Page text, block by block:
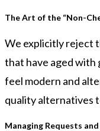
The Art of the “Non-
We explicitly reject
that have aged with
feel modern and
quality alternatives
Managing Requests